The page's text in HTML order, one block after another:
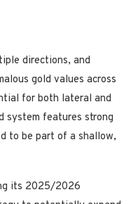
directions, and
gold values across
for both lateral and
system features strong
to be part of a shallow,
its 2025/2026